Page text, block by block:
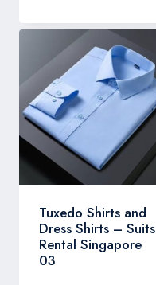
Tuxedo Shirts and
Dress Shirts – Suits
Rental Singapore
03